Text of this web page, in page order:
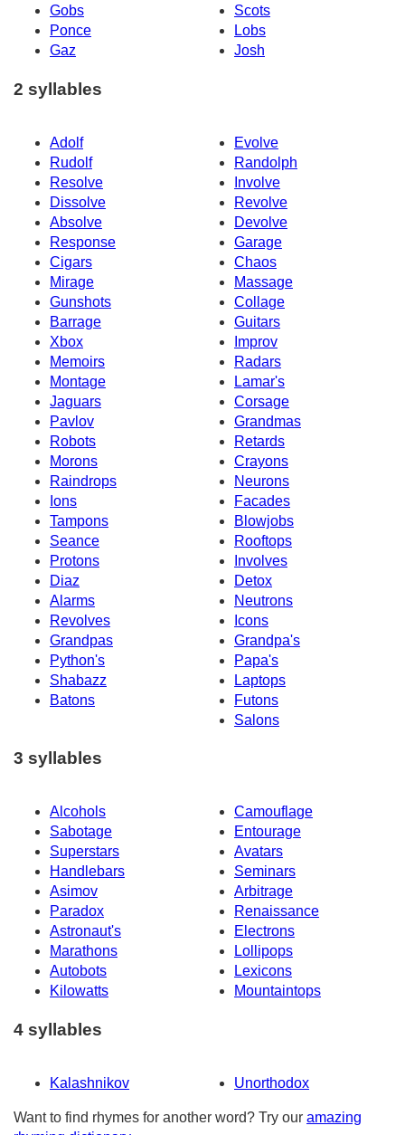
Gobs
Scots
Ponce
Lobs
Gaz
Josh
2 syllables
Adolf
Evolve
Rudolf
Randolph
Resolve
Involve
Dissolve
Revolve
Absolve
Devolve
Response
Garage
Cigars
Chaos
Mirage
Massage
Gunshots
Collage
Barrage
Guitars
Xbox
Improv
Memoirs
Radars
Montage
Lamar's
Jaguars
Corsage
Pavlov
Grandmas
Robots
Retards
Morons
Crayons
Raindrops
Neurons
Ions
Facades
Tampons
Blowjobs
Seance
Rooftops
Protons
Involves
Diaz
Detox
Alarms
Neutrons
Revolves
Icons
Grandpas
Grandpa's
Python's
Papa's
Shabazz
Laptops
Batons
Futons
Salons
3 syllables
Alcohols
Camouflage
Sabotage
Entourage
Superstars
Avatars
Handlebars
Seminars
Asimov
Arbitrage
Paradox
Renaissance
Astronaut's
Electrons
Marathons
Lollipops
Autobots
Lexicons
Kilowatts
Mountaintops
4 syllables
Kalashnikov Unorthodox
Want to find rhymes for another word? Try our amazing